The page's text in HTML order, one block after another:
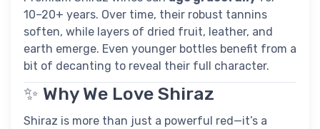
10–20+ years. Over time, their robust tannins
soften, while layers of dried fruit, leather, and
earth emerge. Even younger bottles benefit from a
bit of decanting to reveal their full character.
✨ Why We Love Shiraz
Shiraz is more than just a powerful red—it’s a